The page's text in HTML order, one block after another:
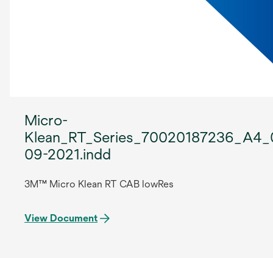
Micro-
09-2021.indd
3M™ Micro Klean RT CAB lowRes
View Document